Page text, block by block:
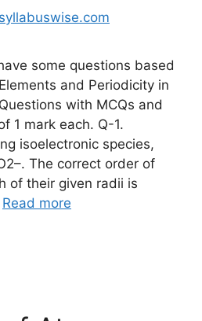
syllabuswise.com
some questions based
and Periodicity in
with MCQs and
1 mark each. Q-1.
isoelectronic species,
The correct order of
of their given radii is
Read more